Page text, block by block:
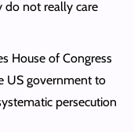
do not really care
House of Congress
US government to
persecution